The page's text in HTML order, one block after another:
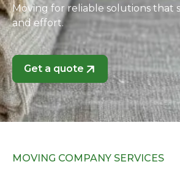
Moving for reliable solutions that
and effort.
Get a quote
MOVING COMPANY SERVICES